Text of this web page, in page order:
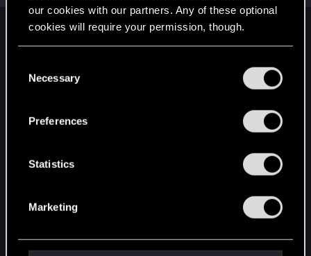
our cookies with our partners. Any of these optional
cookies will require your permission, though.
and tweak your preferences regarding them in the
Necessary
Preferences
Statistics
Marketing
English